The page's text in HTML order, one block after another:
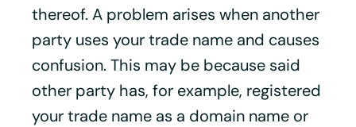
thereof. A problem arises when another
party uses your trade name and causes
confusion. This may be because said
other party has, for example, registered
your trade name as a domain name or